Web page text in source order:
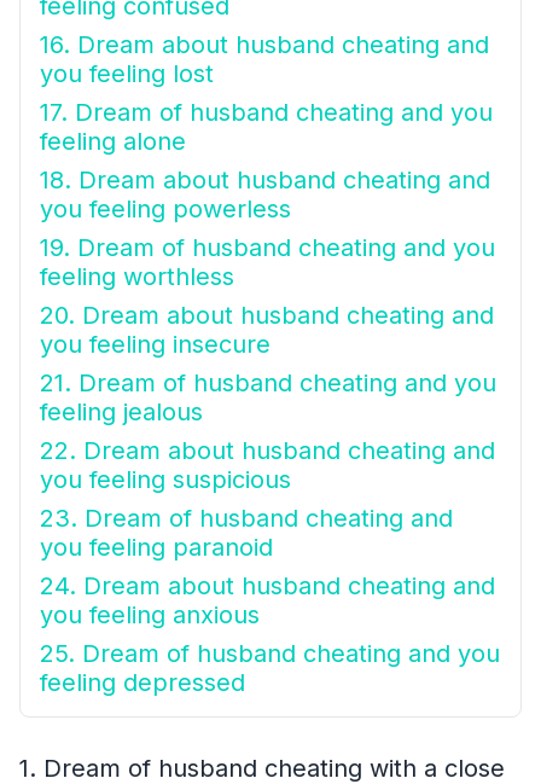
feeling confused
16. Dream about husband cheating and
you feeling lost
17. Dream of husband cheating and you
feeling alone
18. Dream about husband cheating and
you feeling powerless
19. Dream of husband cheating and you
feeling worthless
20. Dream about husband cheating and
you feeling insecure
21. Dream of husband cheating and you
feeling jealous
22. Dream about husband cheating and
you feeling suspicious
23. Dream of husband cheating and
you feeling paranoid
24. Dream about husband cheating and
you feeling anxious
25. Dream of husband cheating and you
feeling depressed
1. Dream of husband cheating with a close